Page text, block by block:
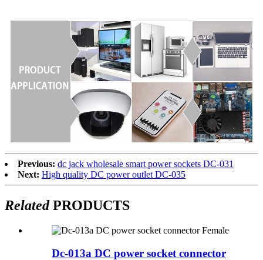
Previous: dc jack wholesale smart power sockets DC-031
Next: High quality DC power outlet DC-035
RelatedPRODUCTS
Dc-013a DC power socket connector